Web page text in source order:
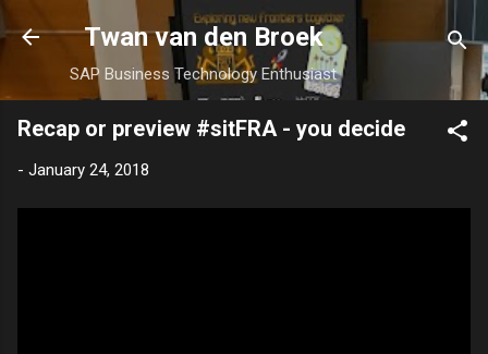
Skip to main content
Twan van den Broek
SAP Business Technology Enthusiast
Recap or preview #sitFRA - you decide
- January 24, 2018